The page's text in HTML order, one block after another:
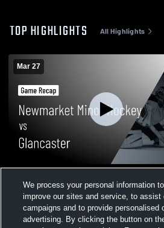
TOP HIGHLIGHTS All Highlights
Mar 27
Game Recap • Mar 27, 2026
Views
We process your personal information
improve our sites and service, to assist
campaigns and to provide personalised
advertising. By clicking the button on